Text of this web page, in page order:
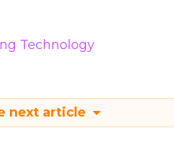
Technology
next article